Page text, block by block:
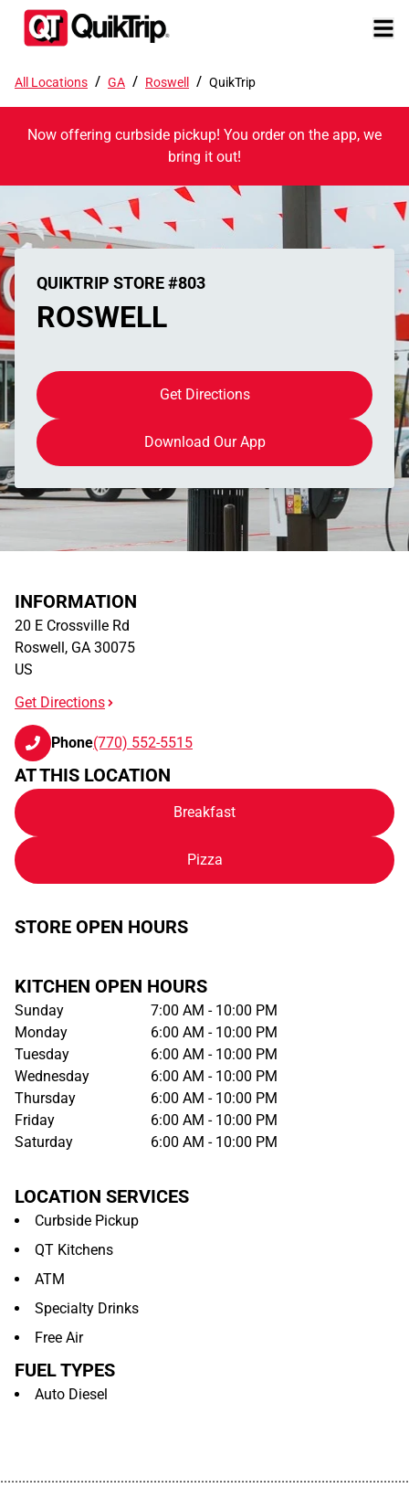
All Locations / GA / Roswell / QuikTrip
Now offering curbside pickup! You order on the app, we
bring it out!
QUIKTRIP STORE #803
ROSWELL
Get Directions
Download Our App
INFORMATION
20 E Crossville Rd
Roswell, GA 30075
US
Get Directions
Phone(770) 552-5515
AT THIS LOCATION
Breakfast
Pizza
STORE OPEN HOURS
KITCHEN OPEN HOURS
Sunday
7:00 AM - 10:00 PM
Monday
6:00 AM - 10:00 PM
Tuesday
6:00 AM - 10:00 PM
Wednesday
6:00 AM - 10:00 PM
Thursday
6:00 AM - 10:00 PM
Friday
6:00 AM - 10:00 PM
Saturday
6:00 AM - 10:00 PM
LOCATION SERVICES
Curbside Pickup
QT Kitchens
ATM
Specialty Drinks
Free Air
FUEL TYPES
Auto Diesel